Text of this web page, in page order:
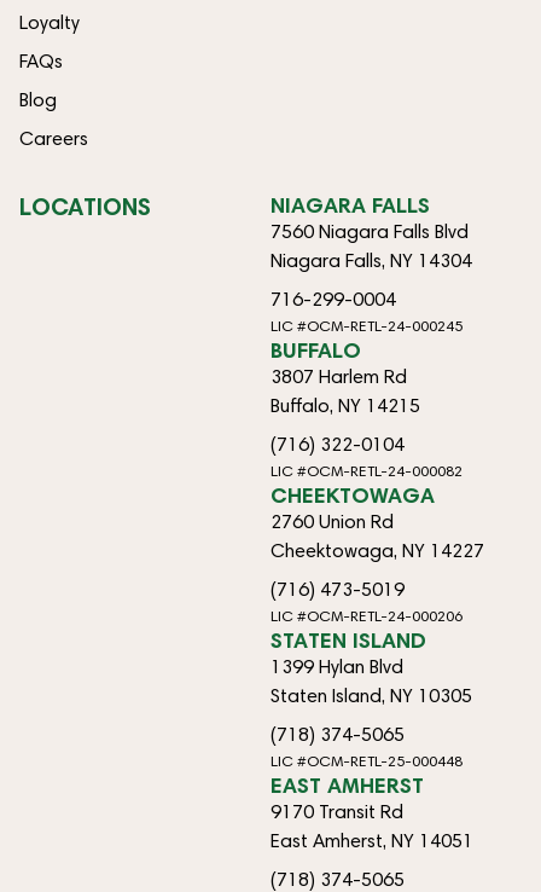
Loyalty
FAQs
Blog
Careers
LOCATIONS NIAGARA FALLS
7560 Niagara Falls Blvd
Niagara Falls, NY 14304
716-299-0004
LIC #OCM-RETL-24-000245
BUFFALO
3807 Harlem Rd
Buffalo, NY 14215
(716) 322-0104
LIC #OCM-RETL-24-000082
CHEEKTOWAGA
2760 Union Rd
Cheektowaga, NY 14227
(716) 473-5019
LIC #OCM-RETL-24-000206
STATEN ISLAND
1399 Hylan Blvd
Staten Island, NY 10305
(718) 374-5065
LIC #OCM-RETL-25-000448
EAST AMHERST
9170 Transit Rd
East Amherst, NY 14051
(718) 374-5065